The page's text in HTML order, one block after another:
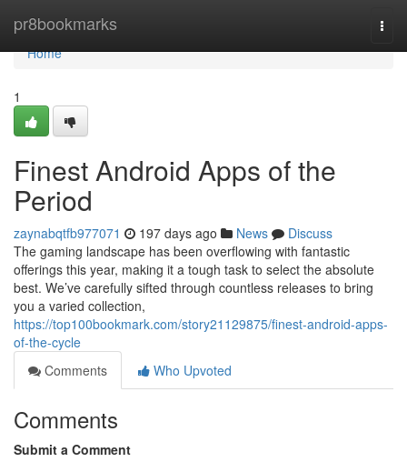
pr8bookmarks
Home
Home
1
Finest Android Apps of the
Period
zaynabqtfb977071 197 days ago News
Discuss
The gaming landscape has been overflowing with fantastic
offerings this year, making it a tough task to select the absolute
best. We’ve carefully sifted through countless releases to bring
you a varied collection,
https://top100bookmark.com/story21129875/finest-android-apps-
of-the-cycle
Comments
Who Upvoted
Comments
Submit a Comment